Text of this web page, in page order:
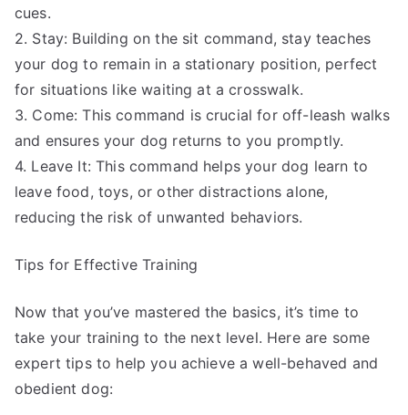
cues.
2. Stay: Building on the sit command, stay teaches
your dog to remain in a stationary position, perfect
for situations like waiting at a crosswalk.
3. Come: This command is crucial for off-leash walks
and ensures your dog returns to you promptly.
4. Leave It: This command helps your dog learn to
leave food, toys, or other distractions alone,
reducing the risk of unwanted behaviors.
Tips for Effective Training
Now that you’ve mastered the basics, it’s time to
take your training to the next level. Here are some
expert tips to help you achieve a well-behaved and
obedient dog: